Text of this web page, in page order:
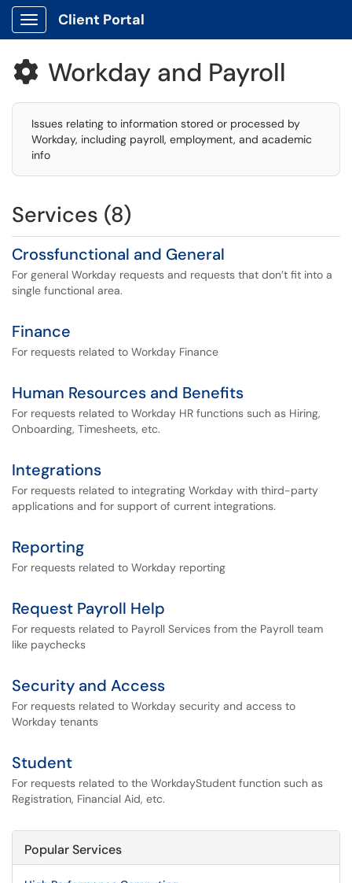
Show Applications Menu
Client Portal
 Workday and Payroll
Issues relating to information stored or processed by
Workday, including payroll, employment, and academic
info
Services (8)
Crossfunctional and General
For general Workday requests and requests that don’t fit into a
single functional area.
Finance
For requests related to Workday Finance
Human Resources and Benefits
For requests related to Workday HR functions such as Hiring,
Onboarding, Timesheets, etc.
Integrations
For requests related to integrating Workday with third-party
applications and for support of current integrations.
Reporting
For requests related to Workday reporting
Request Payroll Help
For requests related to Payroll Services from the Payroll team
like paychecks
Security and Access
For requests related to Workday security and access to
Workday tenants
Student
For requests related to the WorkdayStudent function such as
Registration, Financial Aid, etc.
Popular Services